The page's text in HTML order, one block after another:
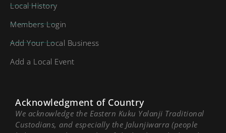
Local History
Members Login
Add Your Local Business
Add a Local Event
Acknowledgment of Country
We acknowledge the Eastern Kuku Yalanji Traditional
Custodians, and especially the Jalunjiwarra (people